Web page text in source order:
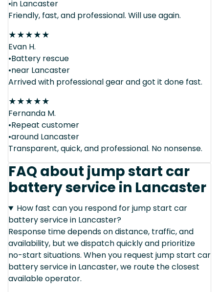
•in Lancaster
Friendly, fast, and professional. Will use again.
★★★★★
Evan H.
•Battery rescue
•near Lancaster
Arrived with professional gear and got it done fast.
★★★★★
Fernanda M.
•Repeat customer
•around Lancaster
Transparent, quick, and professional. No nonsense.
FAQ about jump start car
battery service in Lancaster
How fast can you respond for jump start car
battery service in Lancaster?
Response time depends on distance, traffic, and
availability, but we dispatch quickly and prioritize
no-start situations. When you request jump start car
battery service in Lancaster, we route the closest
available operator.